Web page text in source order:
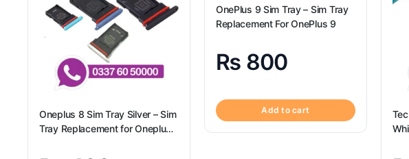
Oneplus 8 Sim Tray Silver – Sim
Tray Replacement for Oneplus
OnePlus 9 Sim Tray – Sim Tray
Replacement For OnePlus 9
₨ 800
Add to cart